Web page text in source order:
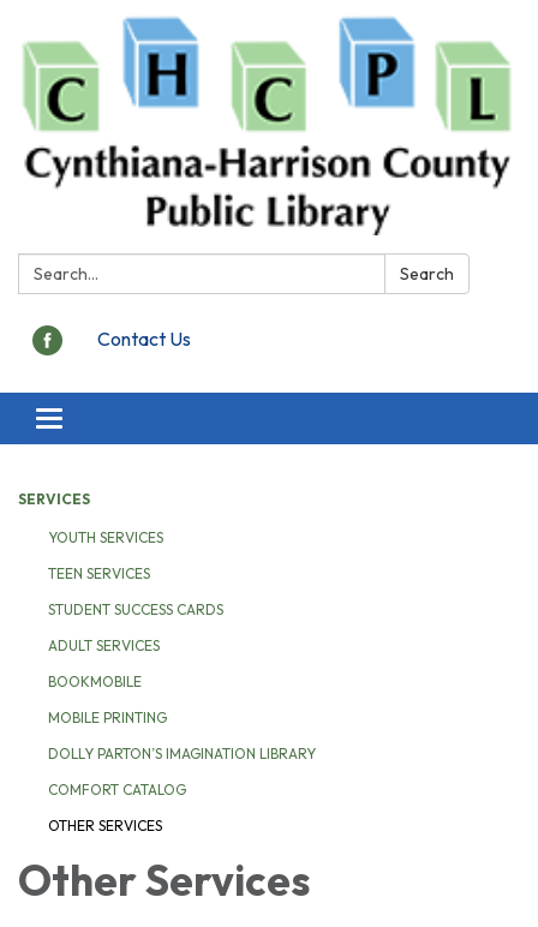
Search: Search
Contact Us
Toggle
navigation
SERVICES
YOUTH SERVICES
TEEN SERVICES
STUDENT SUCCESS CARDS
ADULT SERVICES
BOOKMOBILE
MOBILE PRINTING
DOLLY PARTON’S IMAGINATION LIBRARY
COMFORT CATALOG
OTHER SERVICES
Other Services